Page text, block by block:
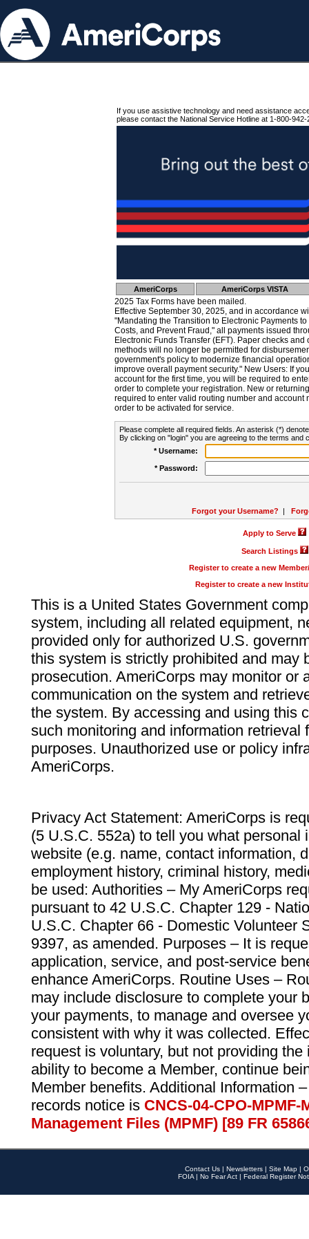
If you use assistive technology and need assistance
please contact the National Service Hotline at 1-800-942-
AmeriCorps AmeriCorps VISTA
2025 Tax Forms have been mailed.
Effective September 30, 2025, and in accordance
"Mandating the Transition to Electronic Payments
Costs, and Prevent Fraud," all payments issued
Electronic Funds Transfer (EFT). Paper checks
methods will no longer be permitted for
government's policy to modernize financial
improve overall payment security." New Users: If
account for the first time, you will be required to
order to complete your registration. New or
required to enter valid routing number and account
order to be activated for service.
Please complete all required fields. An asterisk (*)
By clicking on "login" you are agreeing to the terms and
* Username:
* Password:
Forgot your Username? |
Apply to Serve
Search Listings
Register to create a new
Register to create a new
This is a United States Government
system, including all related equipment,
provided only for authorized U.S.
this system is strictly prohibited and may
prosecution. AmeriCorps may monitor or
communication on the system and
the system. By accessing and using this
such monitoring and information retrieval
purposes. Unauthorized use or policy
AmeriCorps.
Privacy Act Statement: AmeriCorps is
(5 U.S.C. 552a) to tell you what personal
website (e.g. name, contact information,
employment history, criminal history,
be used: Authorities – My AmeriCorps
pursuant to 42 U.S.C. Chapter 129 -
U.S.C. Chapter 66 - Domestic Volunteer
9397, as amended. Purposes – It is
application, service, and post-service
enhance AmeriCorps. Routine Uses –
may include disclosure to complete your
your payments, to manage and oversee
consistent with why it was collected.
request is voluntary, but not providing
ability to become a Member, continue
Member benefits. Additional Information
records notice is CNCS-04-CPO-
Management Files (MPMF) [89 FR
Contact Us | Newsletters | Site Map |
FOIA | No Fear Act | Federal Register